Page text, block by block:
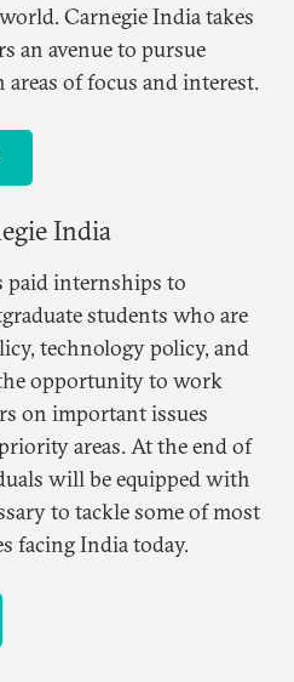
Carnegie India takes
an avenue to pursue
of focus and interest.
India
paid internships to
students who are
technology policy, and
opportunity to work
on important issues
areas. At the end of
will be equipped with
to tackle some of most
facing India today.